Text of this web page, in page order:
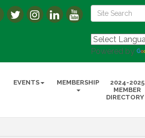
Powered by
EVENTS MEMBERSHIP
2024-2025
MEMBER
DIRECTORY